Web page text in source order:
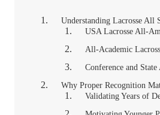
Understanding Lacrosse All
USA Lacrosse All-
All-Academic
Conference and
Why Proper Recognition
Validating Years of